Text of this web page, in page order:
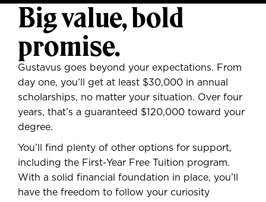
Big value, bold
promise.
Gustavus goes beyond your expectations. From
day one, you’ll get at least $30,000 in annual
scholarships, no matter your situation. Over four
years, that’s a guaranteed $120,000 toward your
degree.
You’ll find plenty of other options for support,
including the First-Year Free Tuition program.
With a solid financial foundation in place, you’ll
have the freedom to follow your curiosity